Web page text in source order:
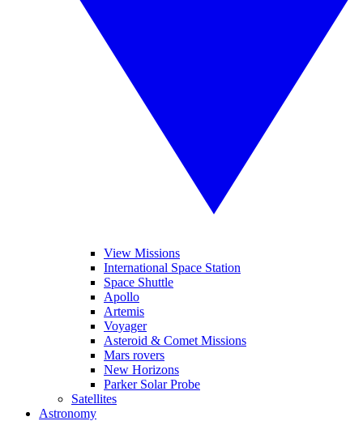
View Missions
International Space Station
Space Shuttle
Apollo
Artemis
Voyager
Asteroid & Comet Missions
Mars rovers
New Horizons
Parker Solar Probe
Satellites
Astronomy